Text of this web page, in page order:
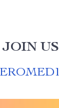
JOIN US